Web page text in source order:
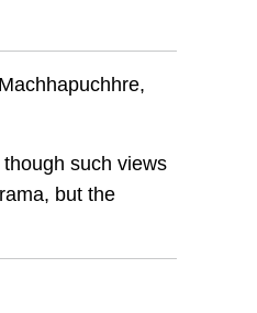
such views
but the